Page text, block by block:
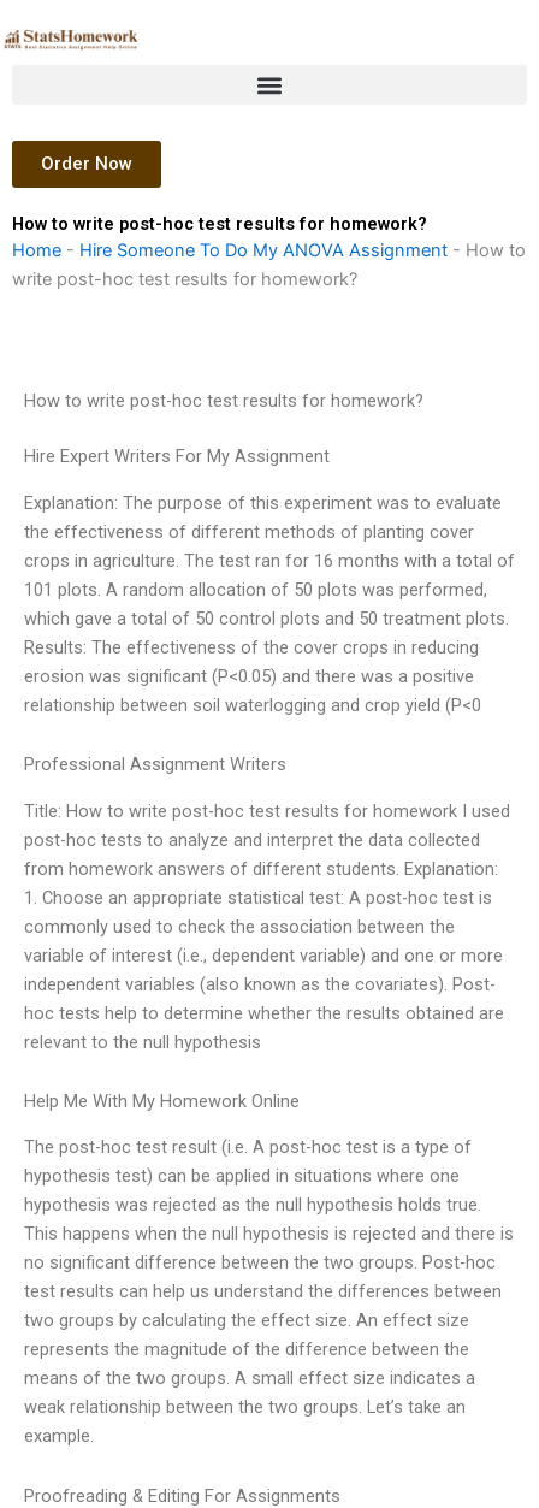
to
Order Now
How to write post-hoc test results for homework?
Home - Hire Someone To Do My ANOVA Assignment - How to
write post-hoc test results for homework?
How to write post-hoc test results for homework?
Hire Expert Writers For My Assignment
Explanation: The purpose of this experiment was to evaluate
the effectiveness of different methods of planting cover
crops in agriculture. The test ran for 16 months with a total of
101 plots. A random allocation of 50 plots was performed,
which gave a total of 50 control plots and 50 treatment plots.
Results: The effectiveness of the cover crops in reducing
erosion was significant (P<0.05) and there was a positive
relationship between soil waterlogging and crop yield (P<0
Professional Assignment Writers
Title: How to write post-hoc test results for homework I used
post-hoc tests to analyze and interpret the data collected
from homework answers of different students. Explanation:
1. Choose an appropriate statistical test: A post-hoc test is
commonly used to check the association between the
variable of interest (i.e., dependent variable) and one or more
independent variables (also known as the covariates). Post-
hoc tests help to determine whether the results obtained are
relevant to the null hypothesis
Help Me With My Homework Online
The post-hoc test result (i.e. A post-hoc test is a type of
hypothesis test) can be applied in situations where one
hypothesis was rejected as the null hypothesis holds true.
This happens when the null hypothesis is rejected and there is
no significant difference between the two groups. Post-hoc
test results can help us understand the differences between
two groups by calculating the effect size. An effect size
represents the magnitude of the difference between the
means of the two groups. A small effect size indicates a
weak relationship between the two groups. Let’s take an
example.
Proofreading & Editing For Assignments